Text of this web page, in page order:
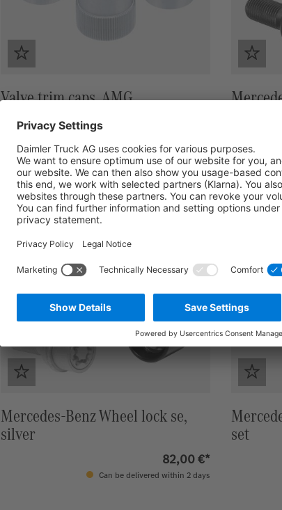
Valve trim caps, AMG
47,00 €*
in stock
Mercedes-Benz Wheel lock se,
silver
82,00 €*
Can be delivered within 2 days
set